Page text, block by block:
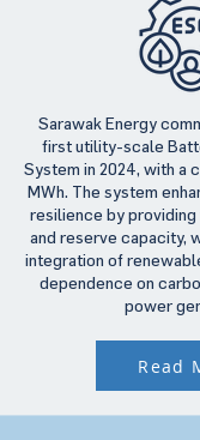
Sarawak Energy
first utility-scale
System in 2024, with a
MWh. The system
resilience by
and reserve capacity,
integration of
dependence on
power
Read